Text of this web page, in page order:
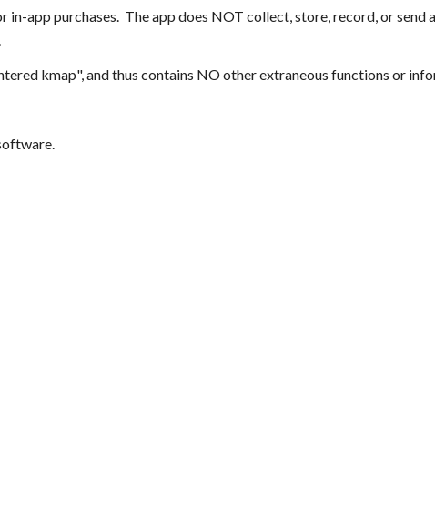
in-app purchases. The app does NOT collect, store, record, or send
kmap", and thus contains NO other extraneous functions or